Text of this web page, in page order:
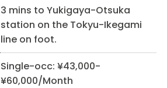
3 mins to Yukigaya-Otsuka
station on the Tokyu-Ikegami
line on foot.
Single-occ: ¥43,000-
¥60,000/Month